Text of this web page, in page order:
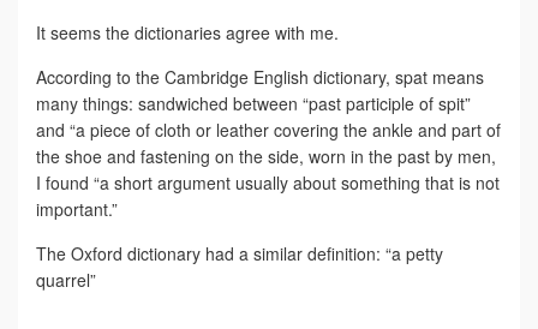
It seems the dictionaries agree with me.
According to the Cambridge English dictionary, spat means
many things: sandwiched between “past participle of spit”
and “a piece of cloth or leather covering the ankle and part of
the shoe and fastening on the side, worn in the past by men,
I found “a short argument usually about something that is not
important.”
The Oxford dictionary had a similar definition: “a petty
quarrel”